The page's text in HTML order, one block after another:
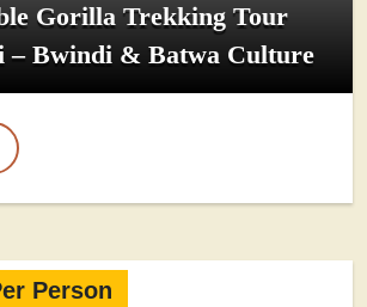
Gorilla Trekking Tour
– Bwindi & Batwa Culture
Person